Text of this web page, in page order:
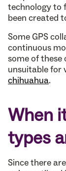
technology to
been created
Some GPS
continuous
some of these
unsuitable for
chihuahua.
When
types
Since there